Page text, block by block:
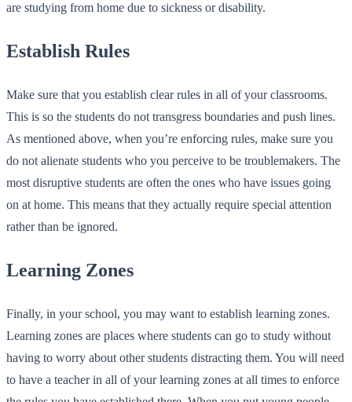
are studying from home due to sickness or disability.
Establish Rules
Make sure that you establish clear rules in all of your classrooms.
This is so the students do not transgress boundaries and push lines.
As mentioned above, when you’re enforcing rules, make sure you
do not alienate students who you perceive to be troublemakers. The
most disruptive students are often the ones who have issues going
on at home. This means that they actually require special attention
rather than be ignored.
Learning Zones
Finally, in your school, you may want to establish learning zones.
Learning zones are places where students can go to study without
having to worry about other students distracting them. You will need
to have a teacher in all of your learning zones at all times to enforce